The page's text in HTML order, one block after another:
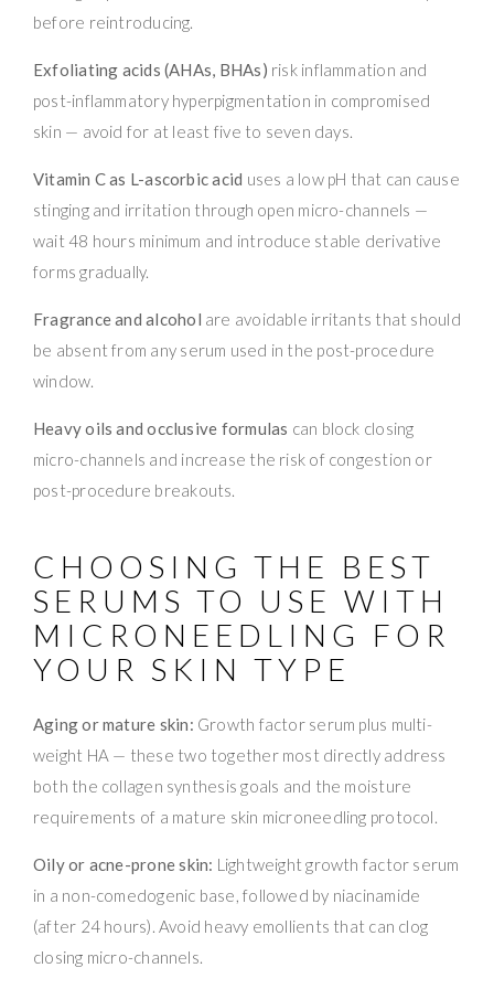
before reintroducing.
Exfoliating acids (AHAs, BHAs) risk inflammation and
post-inflammatory hyperpigmentation in compromised
skin — avoid for at least five to seven days.
Vitamin C as L-ascorbic acid uses a low pH that can cause
stinging and irritation through open micro-channels —
wait 48 hours minimum and introduce stable derivative
forms gradually.
Fragrance and alcohol are avoidable irritants that should
be absent from any serum used in the post-procedure
window.
Heavy oils and occlusive formulas can block closing
micro-channels and increase the risk of congestion or
post-procedure breakouts.
CHOOSING THE BEST
SERUMS TO USE WITH
MICRONEEDLING FOR
YOUR SKIN TYPE
Aging or mature skin: Growth factor serum plus multi-
weight HA — these two together most directly address
both the collagen synthesis goals and the moisture
requirements of a mature skin microneedling protocol.
Oily or acne-prone skin: Lightweight growth factor serum
in a non-comedogenic base, followed by niacinamide
(after 24 hours). Avoid heavy emollients that can clog
closing micro-channels.